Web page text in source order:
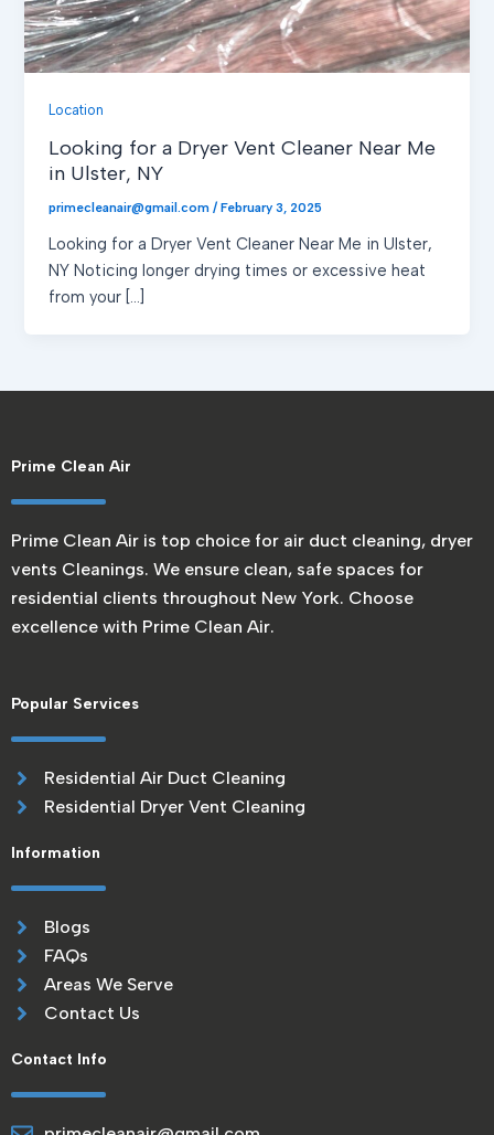
Location
Looking for a Dryer Vent Cleaner Near Me
in Ulster, NY
primecleanair@gmail.com/February 3, 2025
Looking for a Dryer Vent Cleaner Near Me in Ulster,
NY Noticing longer drying times or excessive heat
from your […]
Prime Clean Air
Prime Clean Air is top choice for air duct cleaning, dryer
vents Cleanings. We ensure clean, safe spaces for
residential clients throughout New York. Choose
excellence with Prime Clean Air.
Popular Services
Residential Air Duct Cleaning
Residential Dryer Vent Cleaning
Information
Blogs
FAQs
Areas We Serve
Contact Us
Contact Info